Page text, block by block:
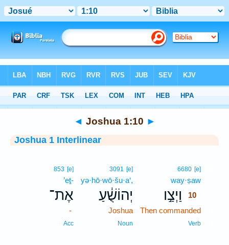
Interlinear > Joshua 1:10
◄ Joshua 1:10 ►
Joshua 1 Interlinear
6680 [e]
way·ṣaw
וַיְצַ֣ו
10
Then commanded
Verb
3091 [e]
yə·hō·wō·šu·a‘,
יְהוֹשֻׁ֔עַ
Joshua
Noun
853 [e]
’eṯ-
אֶת־
-
Acc